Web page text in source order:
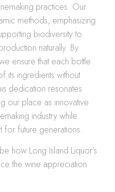
practices. Our
methods, emphasizing
biodiversity to
naturally. By
ensure that each bottle
its ingredients without
dedication resonates
our place as innovative
industry while
for future generations.
how Long Island Liquor’s
the wine appreciation